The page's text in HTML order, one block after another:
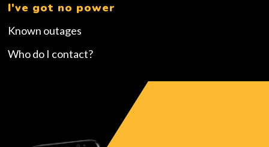
I've got no power
Known outages
Who do I contact?